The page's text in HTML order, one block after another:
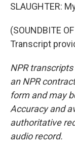
SLAUGHTER:
(SOUNDBITE
Transcript
NPR
an NPR
form and may
Accuracy and
authoritative
audio record.